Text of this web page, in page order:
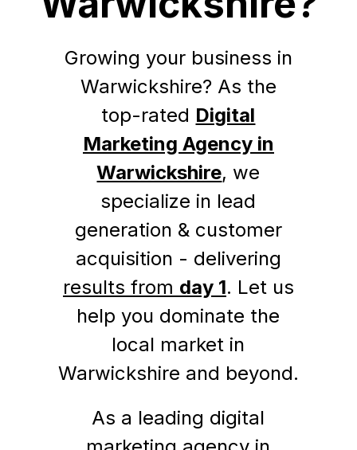
Growing your business in
Warwickshire? As the
top-rated Digital
Marketing Agency in
Warwickshire, we
specialize in lead
generation & customer
acquisition - delivering
results from day 1. Let us
help you dominate the
local market in
Warwickshire and beyond.
As a leading digital